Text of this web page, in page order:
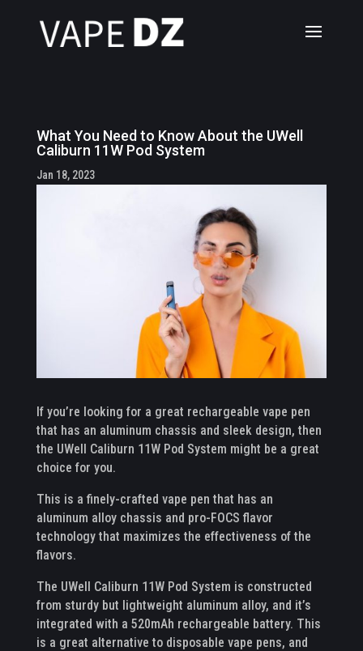
What You Need to Know About the UWell
Caliburn 11W Pod System
Jan 18, 2023
If you’re looking for a great rechargeable vape pen
that has an aluminum chassis and sleek design, then
the UWell Caliburn 11W Pod System might be a great
choice for you.
This is a finely-crafted vape pen that has an
aluminum alloy chassis and pro-FOCS flavor
technology that maximizes the effectiveness of the
flavors.
The UWell Caliburn 11W Pod System is constructed
from sturdy but lightweight aluminum alloy, and it’s
integrated with a 520mAh rechargeable battery. This
is a great alternative to disposable vape pens, and